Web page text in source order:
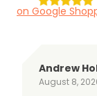
on Google
Andrew
August 8,